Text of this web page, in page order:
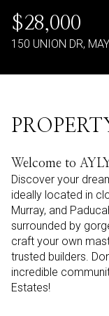
$28,000
150 UNION DR,
Welcome to
Discover your
ideally located in
Murray, and
surrounded by
craft your own
trusted builders.
incredible
Estates!